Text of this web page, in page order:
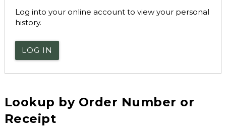
Log into your online account to view your personal
history.
LOG IN
Lookup by Order Number or
Receipt